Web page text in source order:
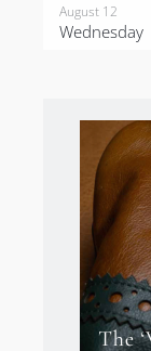
August 12
Wednesday